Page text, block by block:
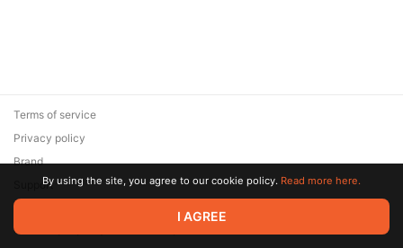
© 2026 Zaya Solutions Limited. All rights reserved. All trademarks
are the property of their respective owners.
Terms of service
Privacy policy
Brand
SupportBy using the site, you agree to our cookie policy. Read more here.
I AGREE